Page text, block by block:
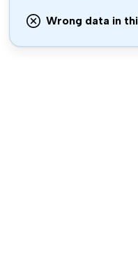
Wrong data in